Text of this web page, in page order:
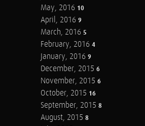
May, 2016 10
April, 2016 9
March, 2016 5
February, 2016 4
January, 2016 9
December, 2015 6
November, 2015 6
October, 2015 16
September, 2015 8
August, 2015 8